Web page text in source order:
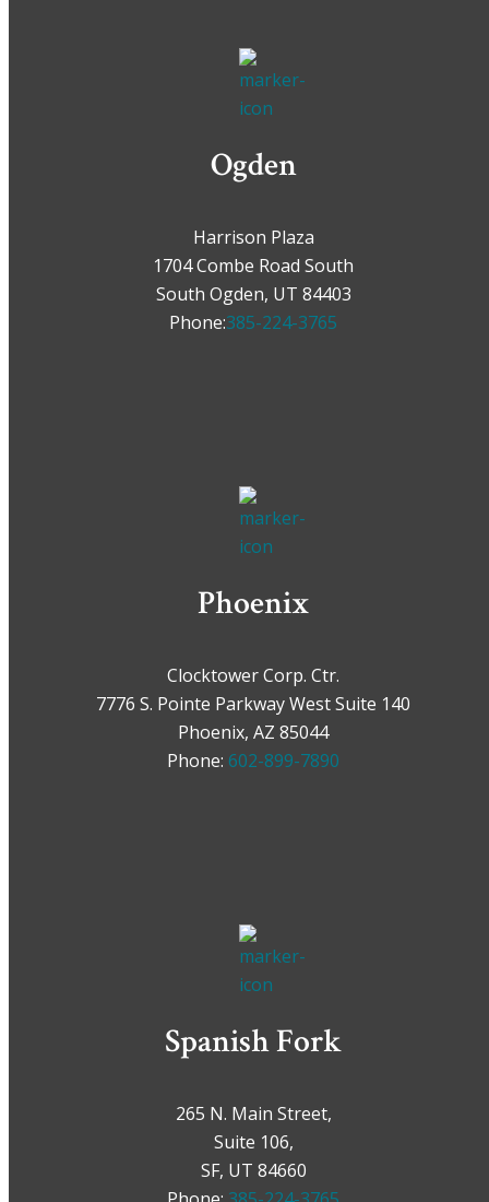
Ogden
Harrison Plaza
1704 Combe Road South
South Ogden, UT 84403
Phone:385-224-3765
Phoenix
Clocktower Corp. Ctr.
7776 S. Pointe Parkway West Suite 140
Phoenix, AZ 85044
Phone: 602-899-7890
Spanish Fork
265 N. Main Street,
Suite 106,
SF, UT 84660